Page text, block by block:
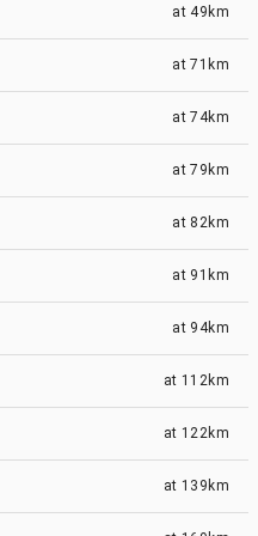
at 49km
at71km
at74km
at79km
at 82km
at 91km
at 94km
at 112km
at 122km
at 139km